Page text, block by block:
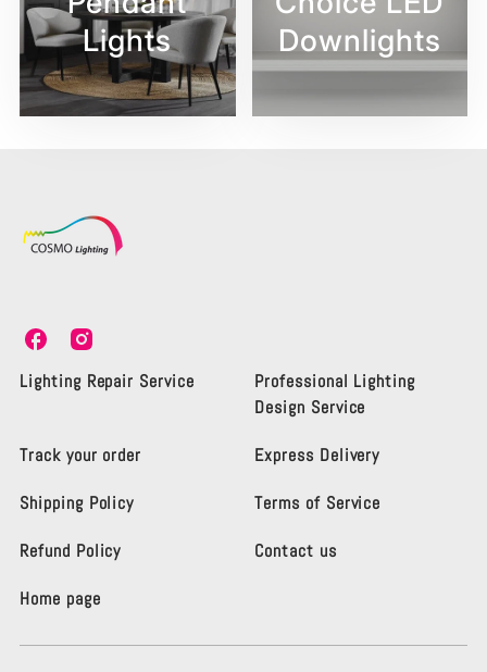
Lights
Downlights
s
i
h
i
g
s
m
h
i
g
Lighting Repair Service
Professional Lighting
Design Service
Track your order Express Delivery
Shipping Policy Terms of Service
Refund Policy Contact us
Home page